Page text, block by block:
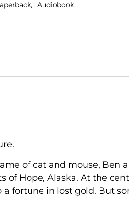
Audiobook
of cat and mouse, Ben
Hope, Alaska. At the
fortune in lost gold. But